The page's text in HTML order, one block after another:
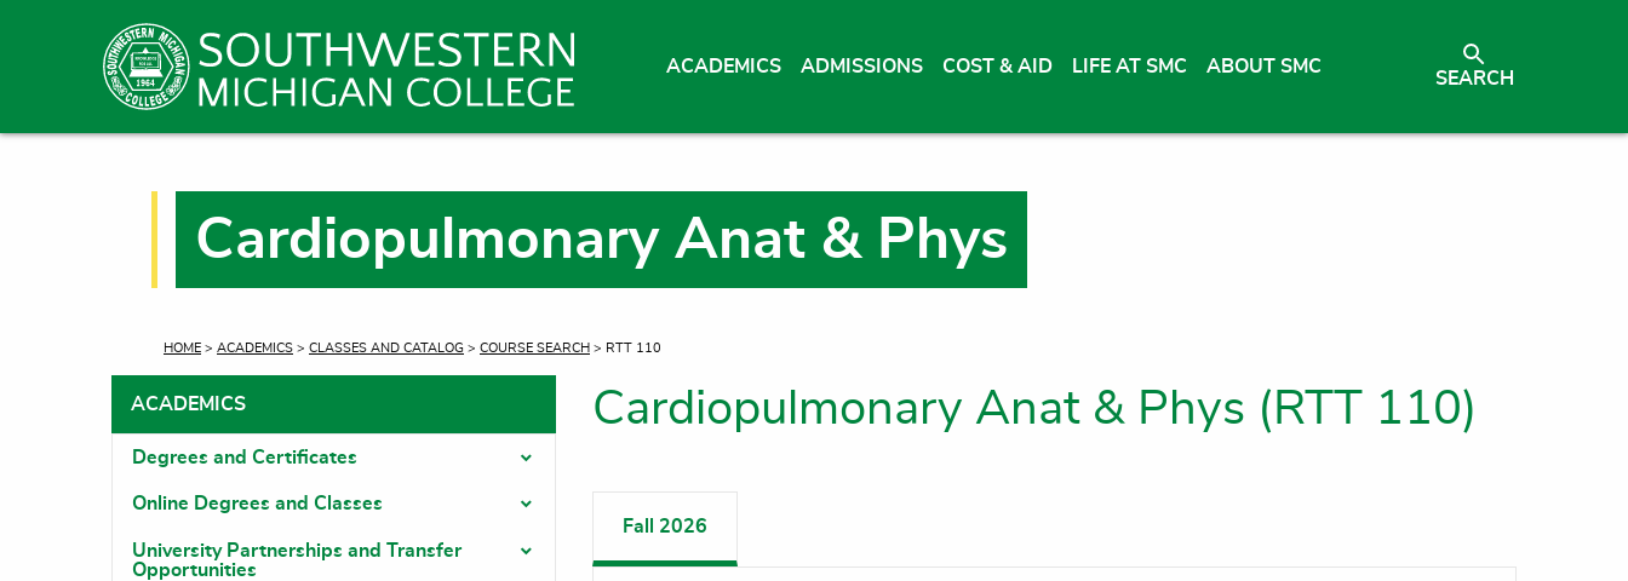
ACADEMICS ADMISSIONS COST & AID LIFE AT SMC ABOUT SMC
SEARCH
Cardiopulmonary Anat & Phys
CURRENT:
HOME > ACADEMICS > CLASSES AND CATALOG > COURSE SEARCH > RTT 110
ACADEMICS
Degrees and Certificates
Online Degrees and Classes
Toggle menu
University Partnerships and Transfer
Opportunities
Toggle menu
Cardiopulmonary Anat & Phys (RTT 110)
Fall 2026